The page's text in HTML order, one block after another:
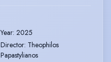
Year: 2025
Director: Theophilos
Papastylianos